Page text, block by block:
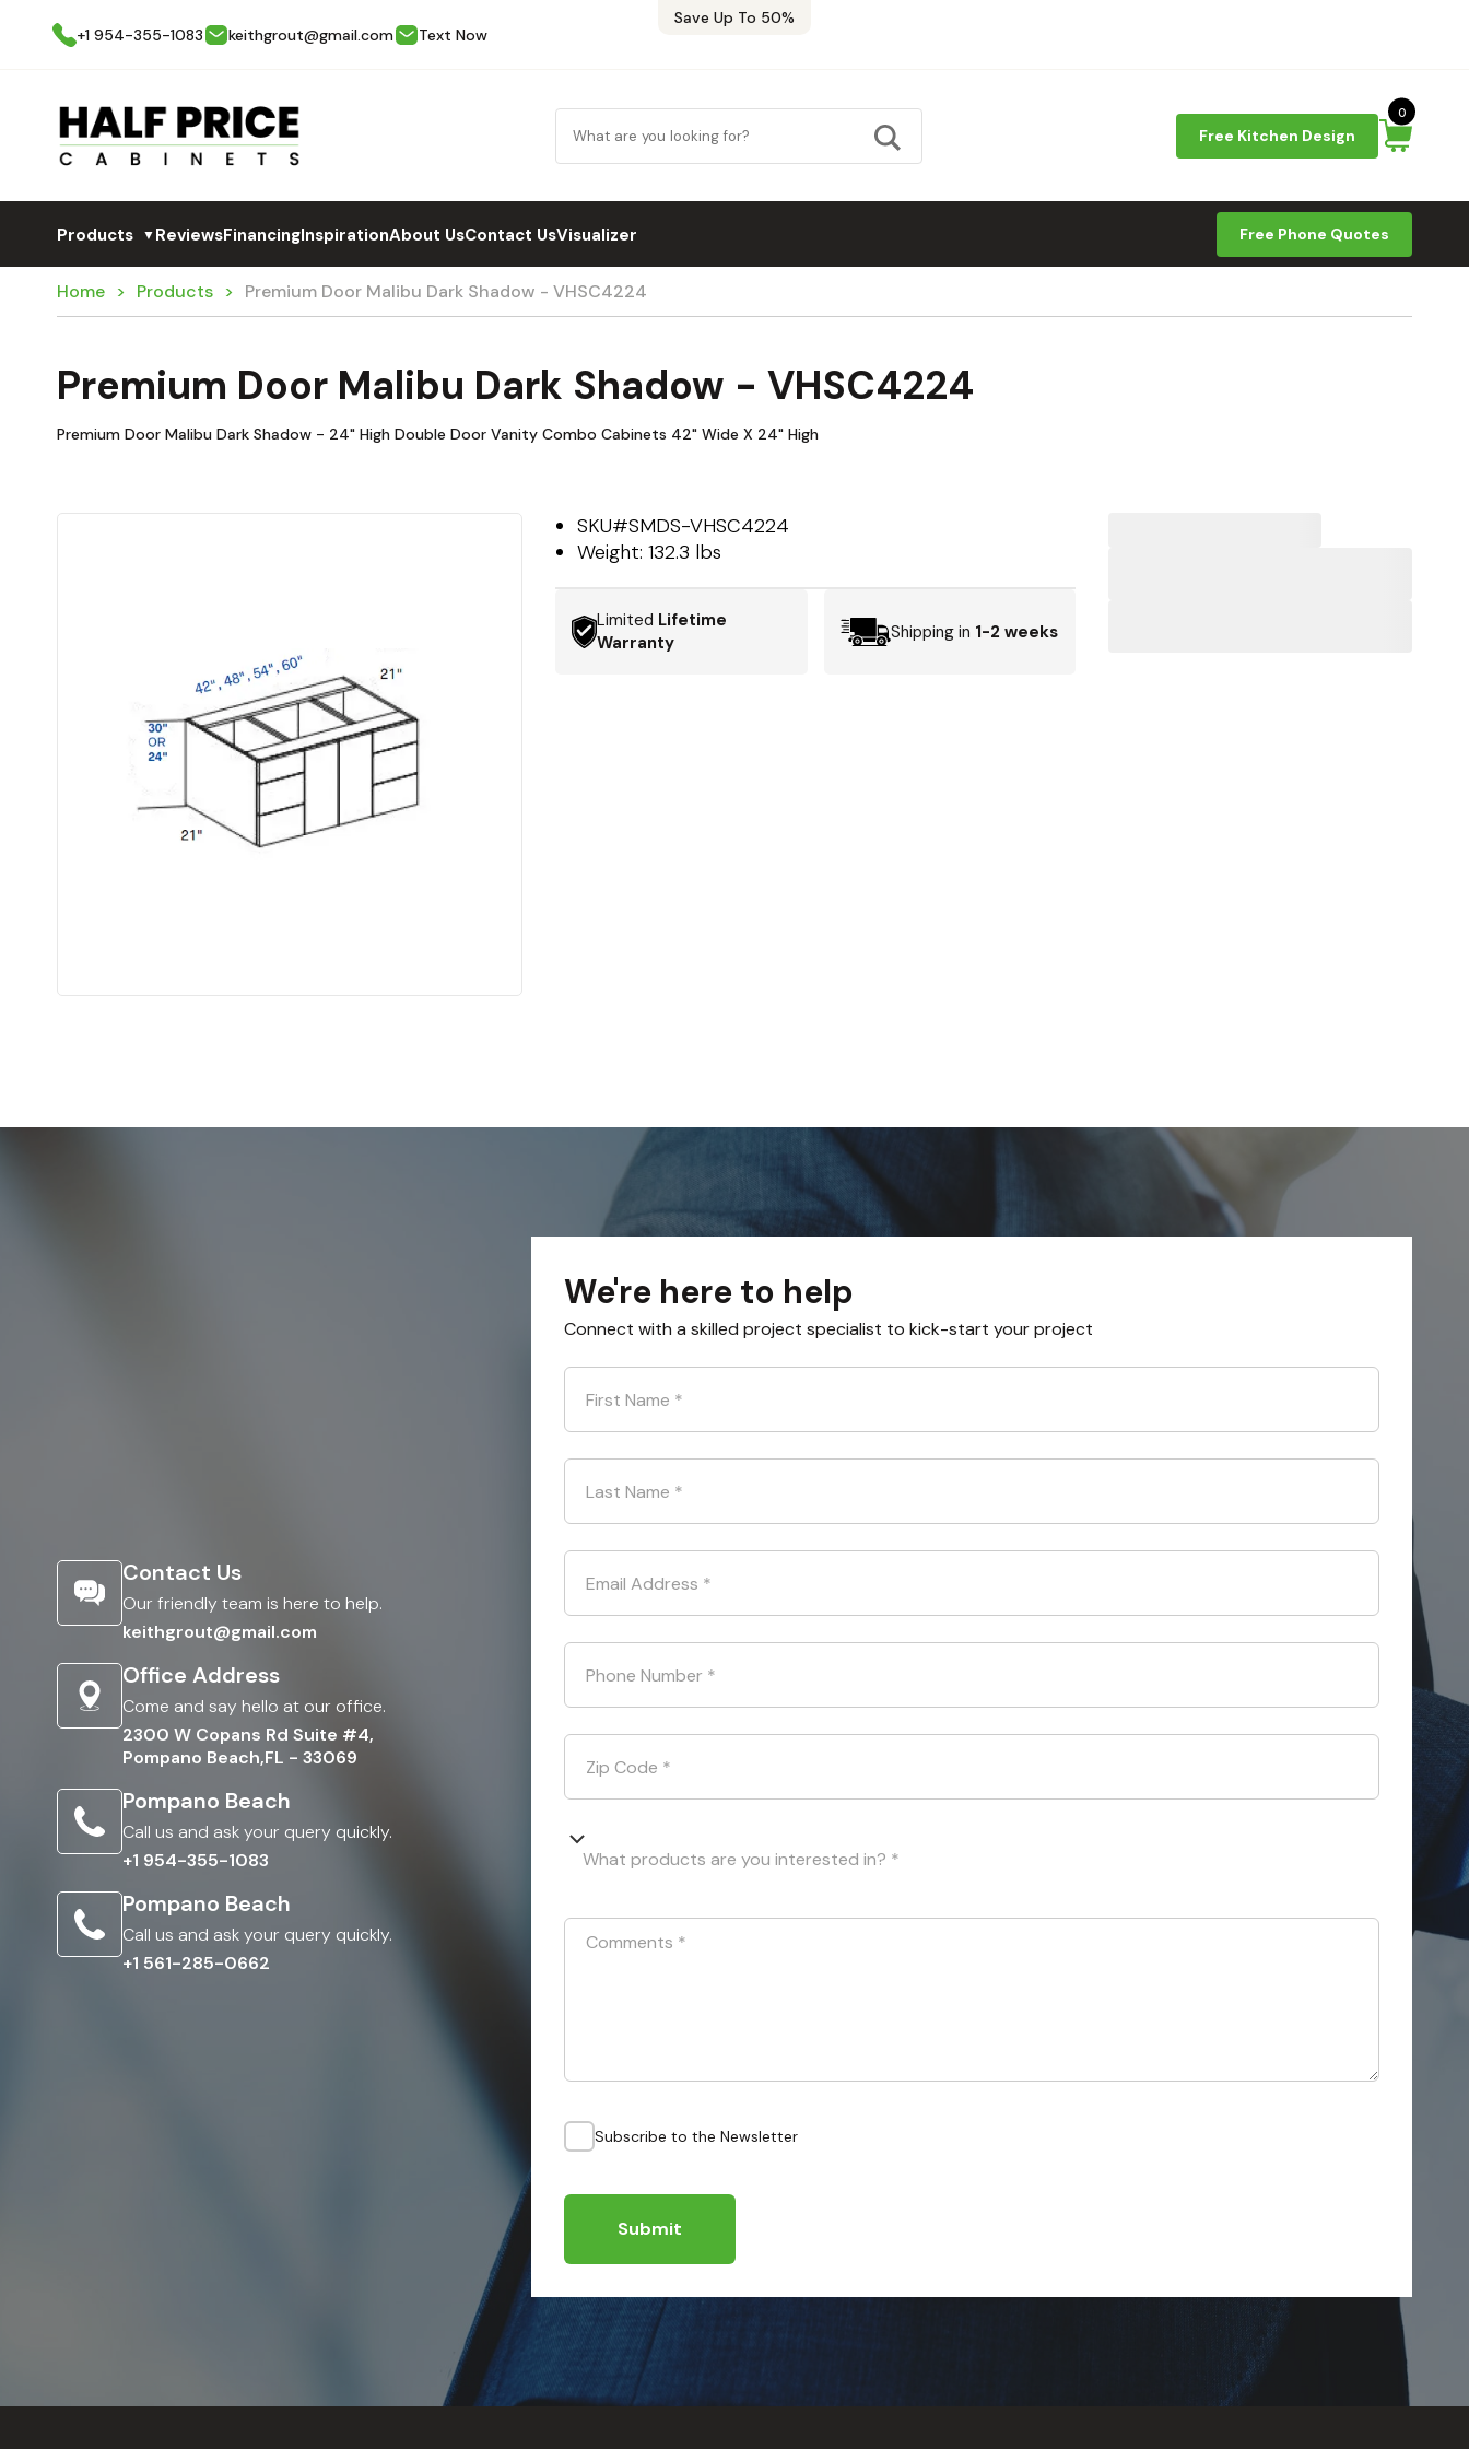
Save Up To 50%
+1 954-355-1083
keithgrout@gmail.com Text Now
Free Kitchen Design
0
Products ▼ReviewsFinancingInspirationAbout UsContact UsVisualizer Free Phone Quotes
Home Products Premium Door Malibu Dark Shadow - VHSC4224
Premium Door Malibu Dark Shadow - VHSC4224
Premium Door Malibu Dark Shadow - 24" High Double Door Vanity Combo Cabinets 42" Wide X 24" High
SKU#SMDS-VHSC4224
Weight:132.3 lbs
Limited Lifetime
Warranty
Shipping in 1-2 weeks
Contact Us
Our friendly team is here to help.
keithgrout@gmail.com
Office Address
Come and say hello at our office.
2300 W Copans Rd Suite #4,
Pompano Beach,FL - 33069
Pompano Beach
Call us and ask your query quickly.
+1 954-355-1083
Pompano Beach
Call us and ask your query quickly.
+1 561-285-0662
We're here to help
Connect with a skilled project specialist to kick-start your project
First Name *
Last Name *
Email Address *
Phone Number *
Zip Code *
What products are you interested in? *
Comments *
Subscribe to the Newsletter
Submit